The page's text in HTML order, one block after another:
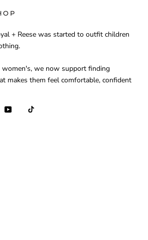
+ Reese was started to outfit children
women's, we now support finding
makes them feel comfortable, confident